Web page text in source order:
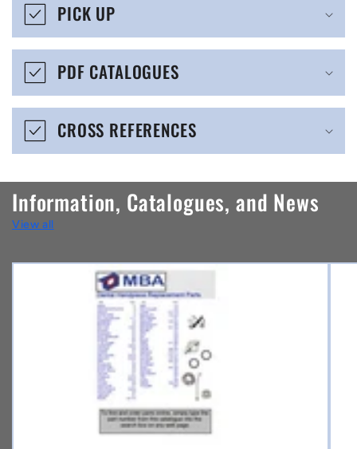
i
b
e
o
n
t
e
n
PICK UP
PDF CATALOGUES
CROSS REFERENCES
Information, Catalogues, and News
View all